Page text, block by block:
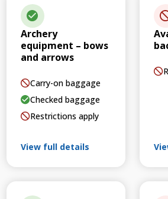
Archery
equipment – bows
and arrows
Carry-on baggage
Checked baggage
Restrictions apply
View full details